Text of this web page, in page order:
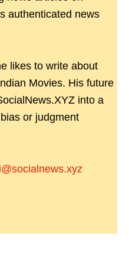
authenticated news
likes to write about
Movies. His future
into a
or judgment